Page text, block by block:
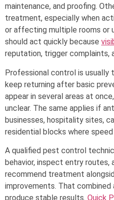
maintenance, and proofing.
treatment, especially when
or affecting multiple rooms or
should act quickly because
reputation, trigger complaints,
Professional control is
keep returning after basic
appear in several areas at
unclear. The same applies if
businesses, hospitality sites,
residential blocks where
A qualified pest control
behavior, inspect entry routes,
recommend treatment
improvements. That
produce stable results. Quick